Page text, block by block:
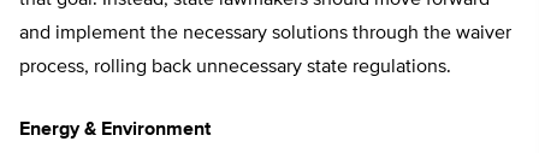
and implement the necessary solutions through the waiver
process, rolling back unnecessary state regulations.
Energy & Environment